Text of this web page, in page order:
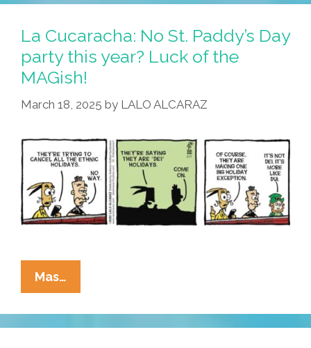
DEI,
Not
Easy
Being
Green
La Cucaracha: No St. Paddy’s Day
party this year? Luck of the
MAGish!
March 18, 2025 by LALO ALCARAZ
Mas…
Cucaracha:
No
St.